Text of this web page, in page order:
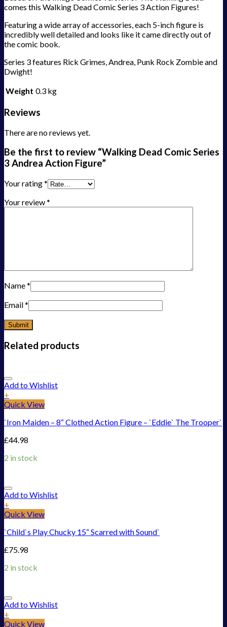
comes this Walking Dead Comic Series 3 Action Figures!
Featuring a wide array of accessories, each 5-inch figure is
incredibly well detailed and looks like it came directly out of
the comic book.
Series 3 features Rick Grimes, Andrea, Punk Rock Zombie and
Dwight!
Weight 0.3 kg
Reviews
There are no reviews yet.
Be the first to review “Walking Dead Comic Series
3 Andrea Action Figure”
Your rating*
Your review*
Name*
Email*
Related products
Add to Wishlist
+
Quick View
`Iron Maiden – 8“ Clothed Action Figure – `Eddie` The Trooper`
£44.98
2 in stock
Add to Wishlist
+
Quick View
`Child`s Play Chucky 15“ Scarred with Sound`
£75.98
2 in stock
Add to Wishlist
+
Quick View